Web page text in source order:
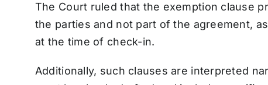
The Court ruled that the exemption clause
the parties and not part of the agreement,
at the time of check-in.
Additionally, such clauses are interpreted